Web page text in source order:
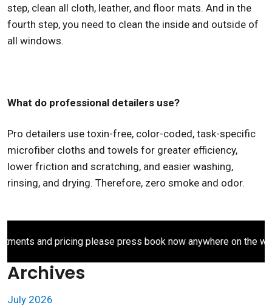
step, clean all cloth, leather, and floor mats. And in the
fourth step, you need to clean the inside and outside of
all windows.
What do professional detailers use?
Pro detailers use toxin-free, color-coded, task-specific
microfiber cloths and towels for greater efficiency,
lower friction and scratching, and easier washing,
rinsing, and drying. Therefore, zero smoke and odor.
and pricing please press book now anywhere on the
Archives
July 2026